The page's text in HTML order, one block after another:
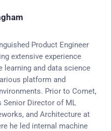
Product Engineer
extensive experience
learning and data science
platform and
Prior to Comet,
Senior Director of ML
and Architecture at
he led internal machine